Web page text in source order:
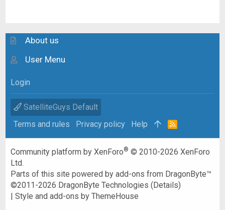
About us
User Menu
Login
SatelliteGuys Default
Terms and rules
Privacy policy Help
R
Community platform by XenForo® © 2010-2026 XenForo
Ltd.
Parts of this site powered byadd-ons from DragonByte™
©2011-2026 DragonByte Technologies (Details)
|Style and add-ons by ThemeHouse